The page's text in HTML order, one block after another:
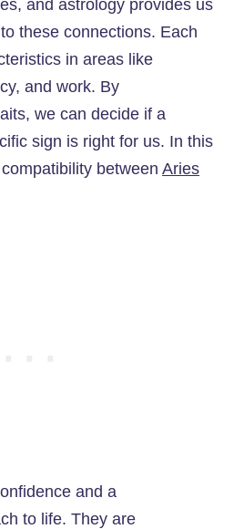
and astrology provides us
these connections. Each
in areas like
and work. By
we can decide if a
sign is right for us. In this
between Aries
and a
to life. They are